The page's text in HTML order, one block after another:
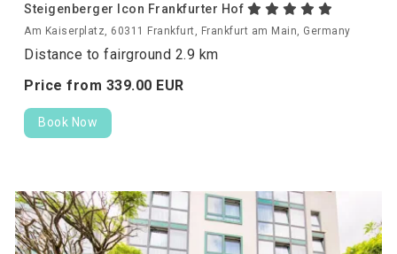
Steigenberger Icon Frankfurter Hof
Am Kaiserplatz, 60311 Frankfurt, Frankfurt am Main, Germany
Distance to fairground 2.9 km
Price from 339.00 EUR
Book Now